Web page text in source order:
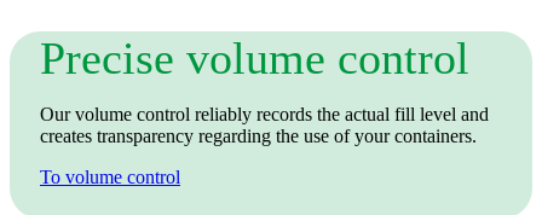
Precise volume control
Our volume control reliably records the actual fill level and
creates transparency regarding the use of your containers.
To volume control